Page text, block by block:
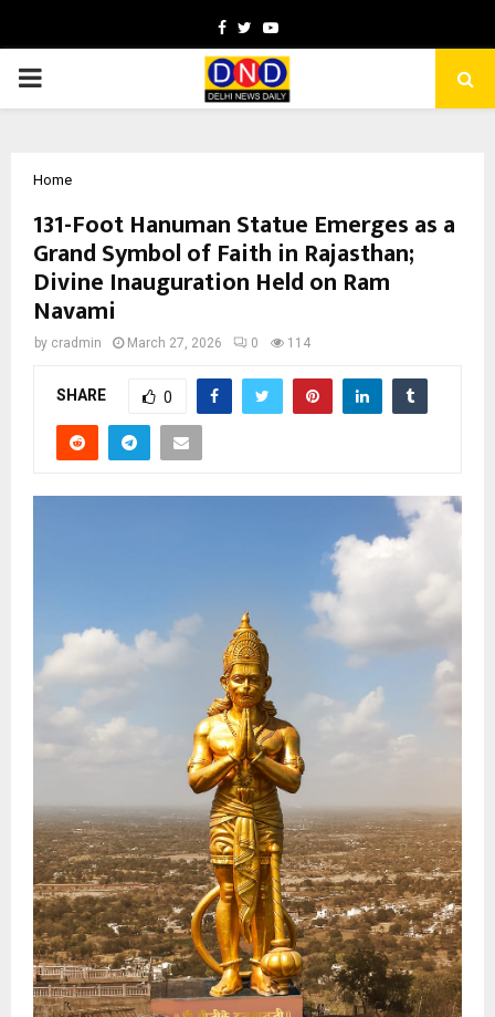
Facebook
TwitterYoutube
PRIMARY
Home
131-Foot Hanuman Statue Emerges as a
Grand Symbol of Faith in Rajasthan;
Divine Inauguration Held on Ram
Navami
by cradmin March 27, 2026 0 114
SHARE 0